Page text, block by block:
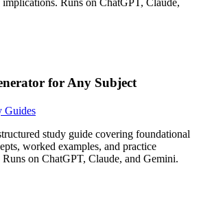
Runs on ChatGPT, Claude,
for Any Subject
Guides
study guide covering foundational
worked examples, and practice
on ChatGPT, Claude, and Gemini.